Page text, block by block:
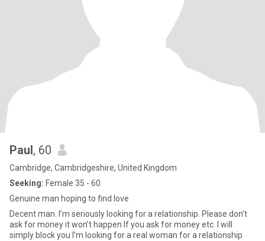
Paul, 60
Cambridge, Cambridgeshire, United Kingdom
Seeking: Female 35 - 60
Genuine man hoping to find love
Decent man. I’m seriously looking for a relationship. Please don’t
ask for money it won’t happen If you ask for money etc. I will
simply block you I’m looking for a real woman for a relationship